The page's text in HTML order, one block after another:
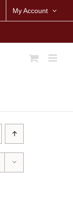
My Account